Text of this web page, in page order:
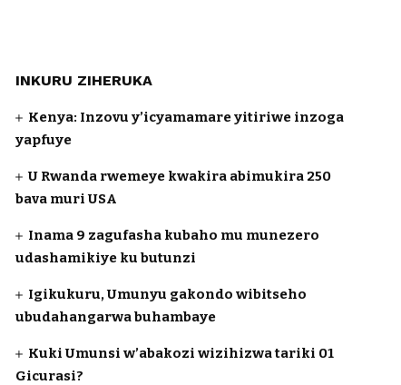
INKURU ZIHERUKA
Kenya: Inzovu y’icyamamare yitiriwe inzoga
yapfuye
U Rwanda rwemeye kwakira abimukira 250
bava muri USA
Inama 9 zagufasha kubaho mu munezero
udashamikiye ku butunzi
Igikukuru, Umunyu gakondo wibitseho
ubudahangarwa buhambaye
Kuki Umunsi w’abakozi wizihizwa tariki 01
Gicurasi?